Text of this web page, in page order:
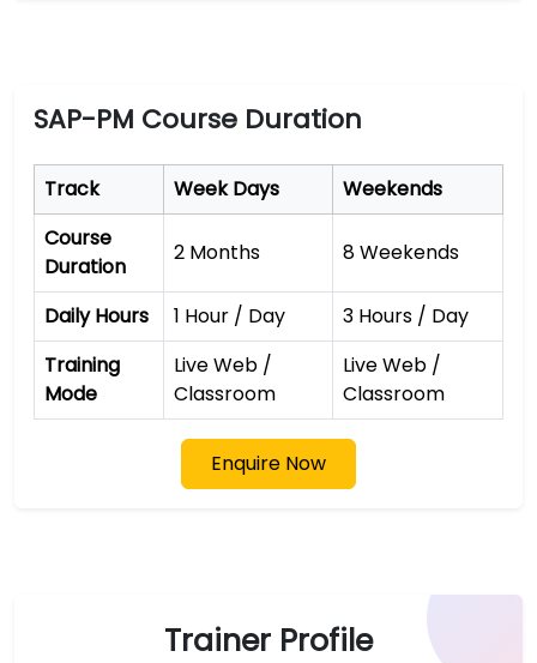
SAP-PM Course Duration
Track Week Days
Weekends
Course
Duration
2 Months 8 Weekends
Daily Hours 1 Hour / Day
3 Hours / Day
Training
Mode
Live Web /
Classroom
Live Web /
Classroom
Enquire Now
Trainer Profile